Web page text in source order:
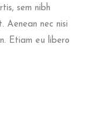
sem nibh
Aenean nec nisi
Etiam eu libero